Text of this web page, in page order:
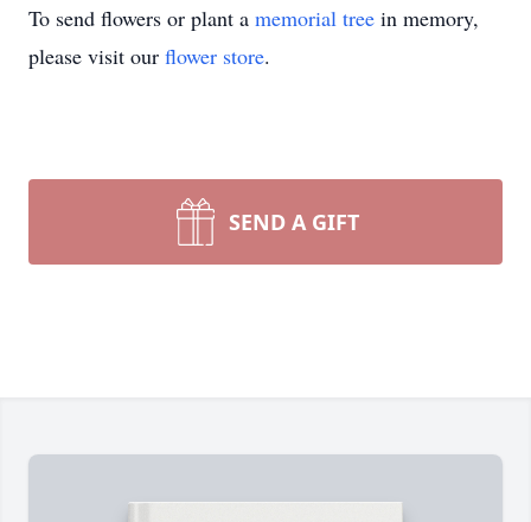
To send flowers or plant a memorial tree in memory,
please visit our flower store.
SEND A GIFT